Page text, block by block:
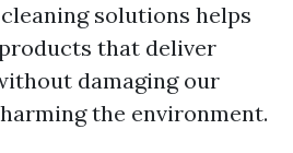
solutions helps
that deliver
damaging our
the environment.